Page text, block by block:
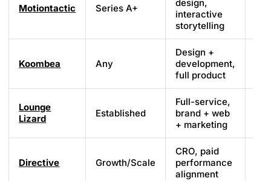
Motiontactic Series A+
design,
interactive
storytelling
Koombea Any
Design +
development,
full product
Lounge
Lizard
Established
Full-service,
brand + web
+ marketing
Directive Growth/Scale
CRO, paid
performance
alignment